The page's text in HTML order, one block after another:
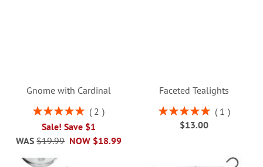
Gnome with Cardinal
Rating:
2
Sale! Save $1
NOW $18.99
WAS $19.99
Faceted Tealights
Rating:
100%
1
$13.00